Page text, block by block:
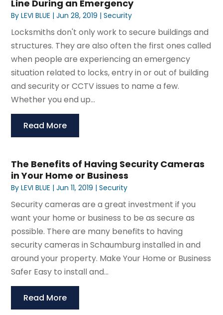
Line During an Emergency
ByLEVI BLUE |Jun 28, 2019 |Security
Locksmiths don't only work to secure buildings and
structures. They are also often the first ones called
when people are experiencing an emergency
situation related to locks, entry in or out of building
and security or CCTV issues to name a few.
Whether you end up...
Read More
The Benefits of Having Security Cameras
in Your Home or Business
ByLEVI BLUE |Jun 11, 2019 |Security
Security cameras are a great investment if you
want your home or business to be as secure as
possible. There are many benefits to having
security cameras in Schaumburg installed in and
around your property. Make Your Home or Business
Safer Easy to install and...
Read More